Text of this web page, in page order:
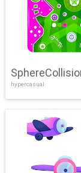
hypercasual